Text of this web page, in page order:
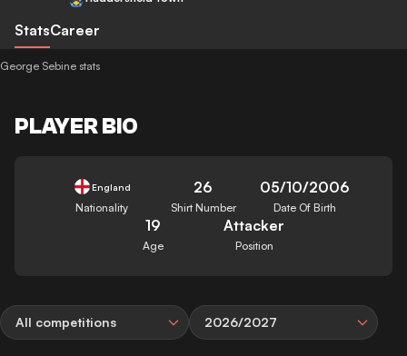
StatsCareer
George Sebine stats
PLAYER BIO
England
Nationality
26
Shirt Number
05/10/2006
Date Of Birth
19
Age
Attacker
Position
All competitions 2026/2027